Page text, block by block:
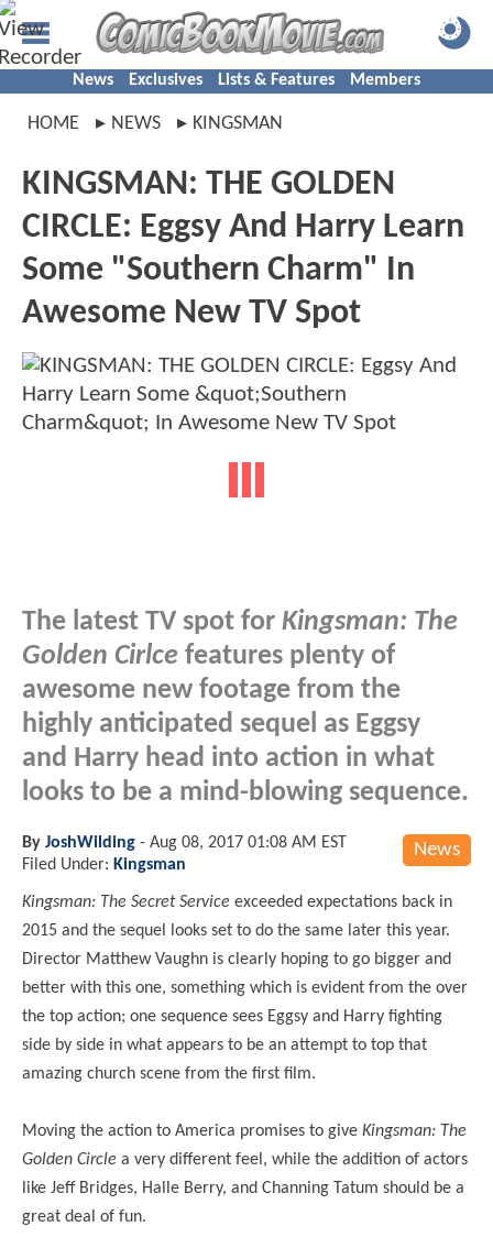
News Exclusives Lists & Features Members
HOME NEWS KINGSMAN
KINGSMAN: THE GOLDEN
CIRCLE: Eggsy And Harry Learn
Some "Southern Charm" In
Awesome New TV Spot
The latest TV spot for Kingsman: The
Golden Cirlce features plenty of
awesome new footage from the
highly anticipated sequel as Eggsy
and Harry head into action in what
looks to be a mind-blowing sequence.
News
By JoshWilding - Aug 08, 2017 01:08 AM EST
Filed Under: Kingsman
Kingsman: The Secret Service exceeded expectations back in
2015 and the sequel looks set to do the same later this year.
Director Matthew Vaughn is clearly hoping to go bigger and
better with this one, something which is evident from the over
the top action; one sequence sees Eggsy and Harry fighting
side by side in what appears to be an attempt to top that
amazing church scene from the first film.
Moving the action to America promises to give Kingsman: The
Golden Circle a very different feel, while the addition of actors
like Jeff Bridges, Halle Berry, and Channing Tatum should be a
great deal of fun.